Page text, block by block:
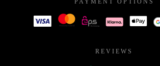
PAYMENT OPTIONS
REVIEWS